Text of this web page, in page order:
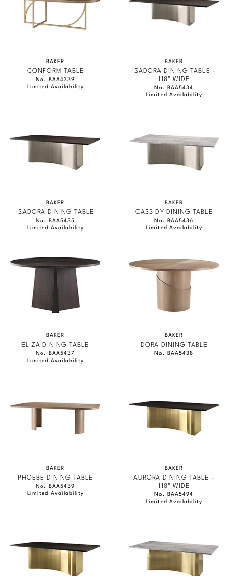
BAKER
CONFORM TABLE
No. BAA4339
Limited Availability
BAKER
ISADORA DINING TABLE -
118" WIDE
No. BAA5434
Limited Availability
BAKER
ISADORA DINING TABLE
No. BAA5435
Limited Availability
BAKER
CASSIDY DINING TABLE
No. BAA5436
Limited Availability
BAKER
ELIZA DINING TABLE
No. BAA5437
Limited Availability
BAKER
DORA DINING TABLE
No. BAA5438
BAKER
PHOEBE DINING TABLE
No. BAA5439
Limited Availability
BAKER
AURORA DINING TABLE -
118" WIDE
No. BAA5494
Limited Availability